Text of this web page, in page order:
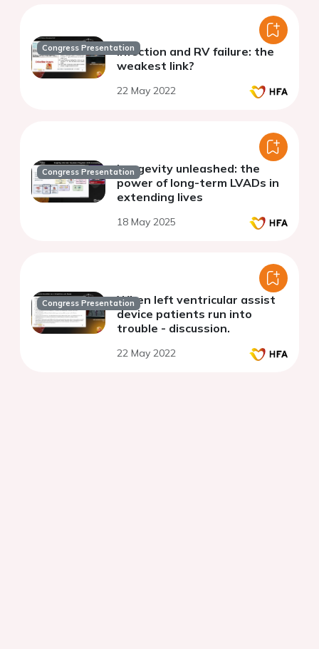
Congress PresentationInfection and RV failure: the
weakest link?
22 May 2022
Congress PresentationLongevity unleashed: the
power of long-term LVADs in
extending lives
18 May 2025
Congress PresentationWhen left ventricular assist
device patients run into
trouble - discussion.
22 May 2022